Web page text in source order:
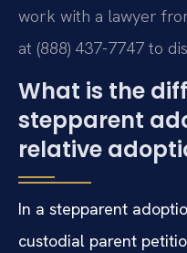
work with a lawyer
at (888) 437-7747 to
What is the
stepparent
relative
In a stepparent
custodial parent